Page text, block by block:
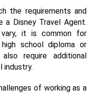
the requirements and
a Disney Travel Agent.
vary, it is common for
school diploma or
require additional
industry.
of working as a